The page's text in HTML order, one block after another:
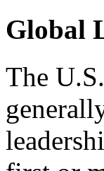
Global
The